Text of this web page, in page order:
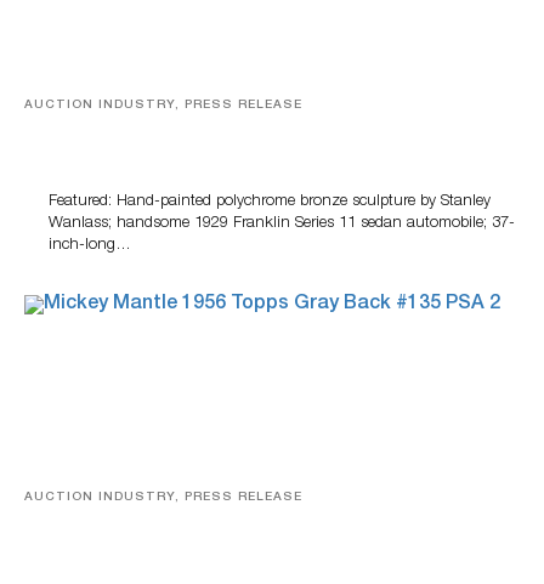
AUCTION INDUSTRY, PRESS RELEASE
Featured: Hand-painted polychrome bronze sculpture by Stanley
Wanlass; handsome 1929 Franklin Series 11 sedan automobile; 37-
inch-long…
AUCTION INDUSTRY, PRESS RELEASE